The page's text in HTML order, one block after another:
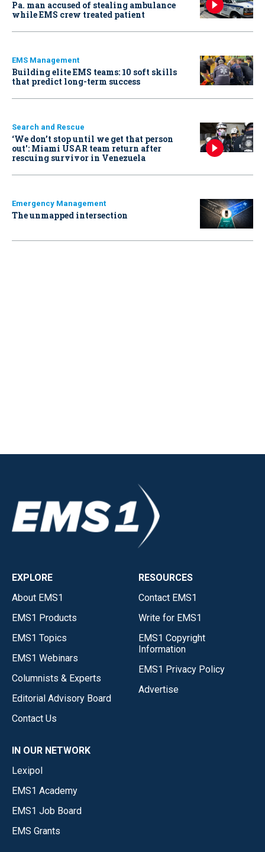
Pa. man accused of stealing ambulance
while EMS crew treated patient
EMS Management
Building elite EMS teams: 10 soft skills
that predict long-term success
Search and Rescue
‘We don’t stop until we get that person
out': Miami USAR team return after
rescuing survivor in Venezuela
Emergency Management
The unmapped intersection
EXPLORE
About EMS1
EMS1 Products
EMS1 Topics
EMS1 Webinars
Columnists & Experts
Editorial Advisory Board
Contact Us
RESOURCES
Contact EMS1
Write for EMS1
EMS1 Copyright
Information
EMS1 Privacy Policy
Advertise
IN OUR NETWORK
Lexipol
EMS1 Academy
EMS1 Job Board
EMS Grants